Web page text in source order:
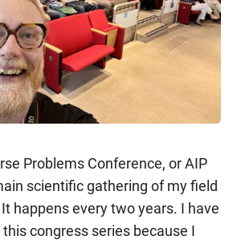
Problems Conference, or AIP
scientific gathering of my field
happens every two years. I have
congress series because I